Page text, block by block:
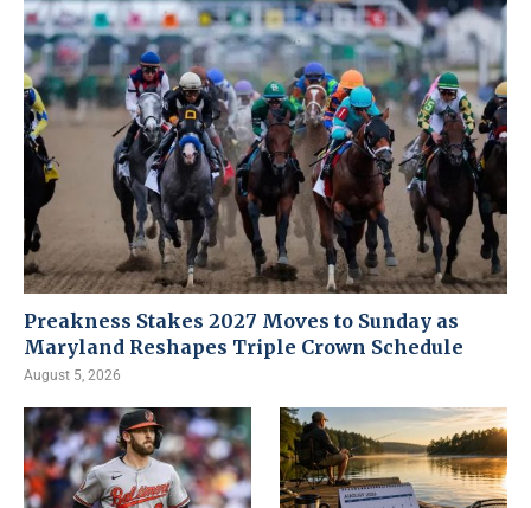
Preakness Stakes 2027 Moves to Sunday as
Maryland Reshapes Triple Crown Schedule
August 5, 2026